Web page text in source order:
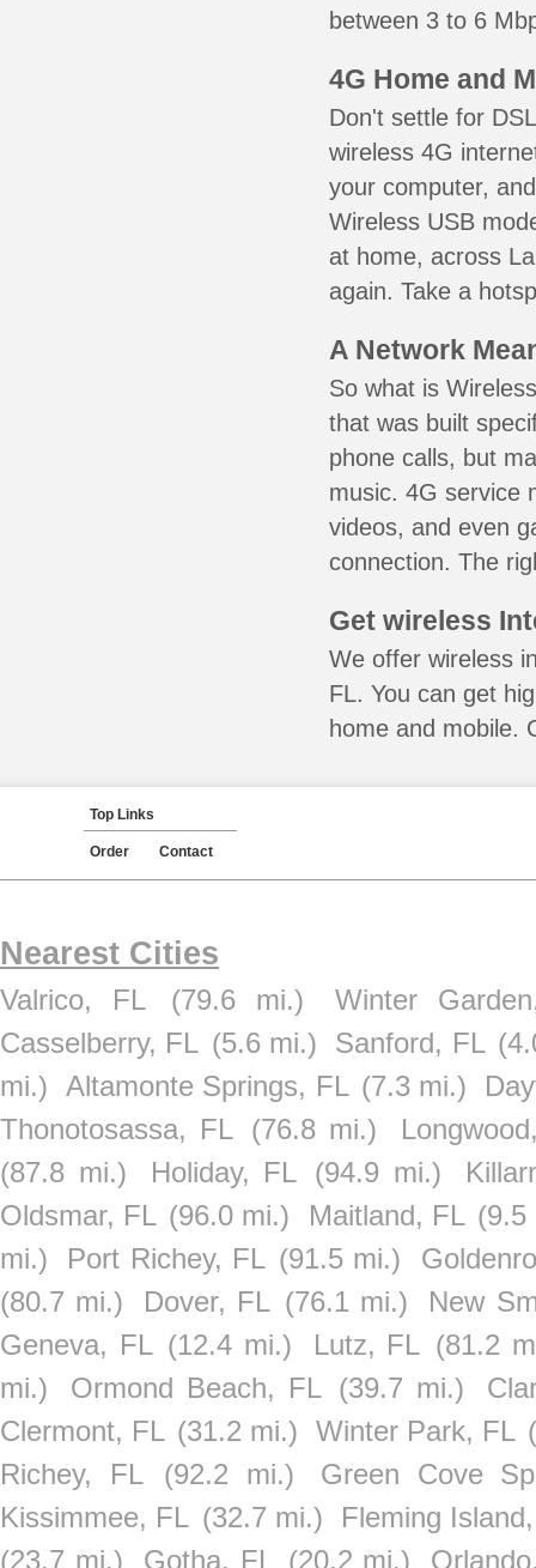
between 3 to 6
4G Home and
Don't settle for
wireless 4G
your computer,
Wireless USB
at home, across
again. Take a
A Network
So what is
that was built
phone calls, but
music. 4G service
videos, and even
connection. The
Get wireless
We offer wireless
FL. You can get
home and mobile.
Top Links
Order Contact
Nearest Cities
Valrico, FL (79.6 mi.)
Winter
Casselberry, FL (5.6 mi.) Sanford, FL
mi.)
Altamonte Springs, FL (7.3 mi.)
Thonotosassa, FL (76.8 mi.)
(87.8 mi.)
Holiday, FL (94.9 mi.)
Oldsmar, FL (96.0 mi.) Maitland, FL (9.5
mi.)
Port Richey, FL (91.5 mi.)
(80.7 mi.)
Dover, FL (76.1 mi.)
New
Geneva, FL (12.4 mi.) Lutz, FL (81.2
mi.)
Ormond Beach, FL (39.7 mi.)
Clermont, FL (31.2 mi.) Winter Park, FL
Richey, FL
(92.2 mi.)
Green Cove
Kissimmee, FL (32.7 mi.)
Fleming
(23.7 mi.)
Gotha, FL (20.2 mi.)